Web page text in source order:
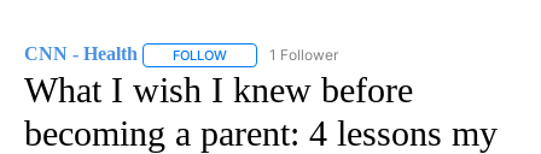
CNN - Health FOLLOW FOLLOW "CNN - HEALTH" TO RECEIVE
1 Follower
What I wish I knew before
becoming a parent: 4 lessons my